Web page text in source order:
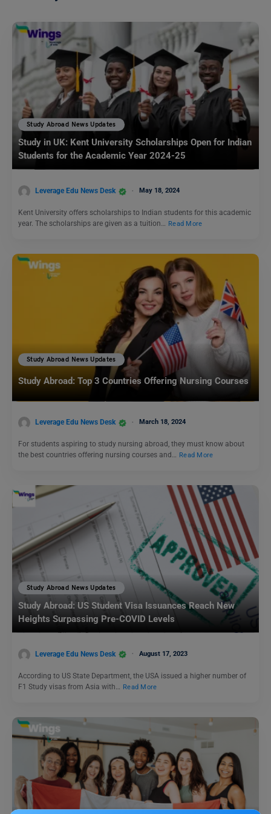
Study Abroad News Updates
Study in UK: Kent University Scholarships Open for Indian
Students for the Academic Year 2024-25
Leverage Edu News Desk May 18, 2024
Kent University offers scholarships to Indian students for this academic
year. The scholarships are given as a tuition… Read More
Study Abroad News Updates
Study Abroad: Top 3 Countries Offering Nursing Courses
Leverage Edu News Desk March 18, 2024
For students aspiring to study nursing abroad, they must know about
the best countries offering nursing courses and… Read More
Study Abroad News Updates
Study Abroad: US Student Visa Issuances Reach New
Heights Surpassing Pre-COVID Levels
Leverage Edu News Desk August 17, 2023
According to US State Department, the USA issued a higher number of
F1 Study visas from Asia with…
Read More